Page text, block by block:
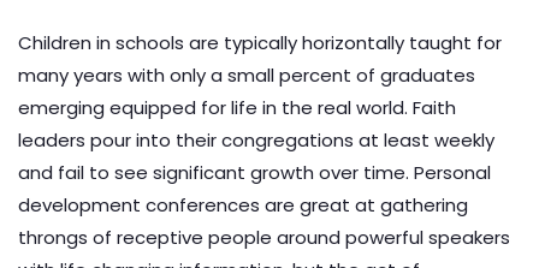
Children in schools are typically horizontally taught for
many years with only a small percent of graduates
emerging equipped for life in the real world. Faith
leaders pour into their congregations at least weekly
and fail to see significant growth over time. Personal
development conferences are great at gathering
throngs of receptive people around powerful speakers